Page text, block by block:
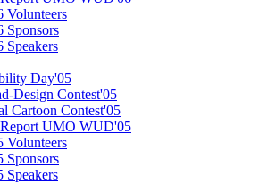
Volunteers
Sponsors
Speakers
Day'05
Design Contest'05
Cartoon Contest'05
UMO WUD'05
Volunteers
Sponsors
Speakers